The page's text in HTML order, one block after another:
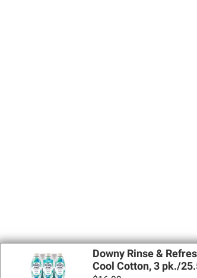
Downy Rinse &
Cool Cotton, 3 pk./